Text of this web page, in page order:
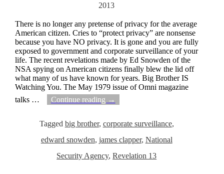
2013
There is no longer any pretense of privacy for the average
American citizen. Cries to “protect privacy” are nonsense
because you have NO privacy. It is gone and you are fully
exposed to government and corporate surveillance of your
life. The recent revelations made by Ed Snowden of the
NSA spying on American citizens finally blew the lid off
what many of us have known for years. Big Brother IS
Watching You. The May 1979 issue of Omni magazine
talks … Continue reading →
Tagged big brother, corporate surveillance,
edward snowden, james clapper, National
Security Agency,Revelation 13